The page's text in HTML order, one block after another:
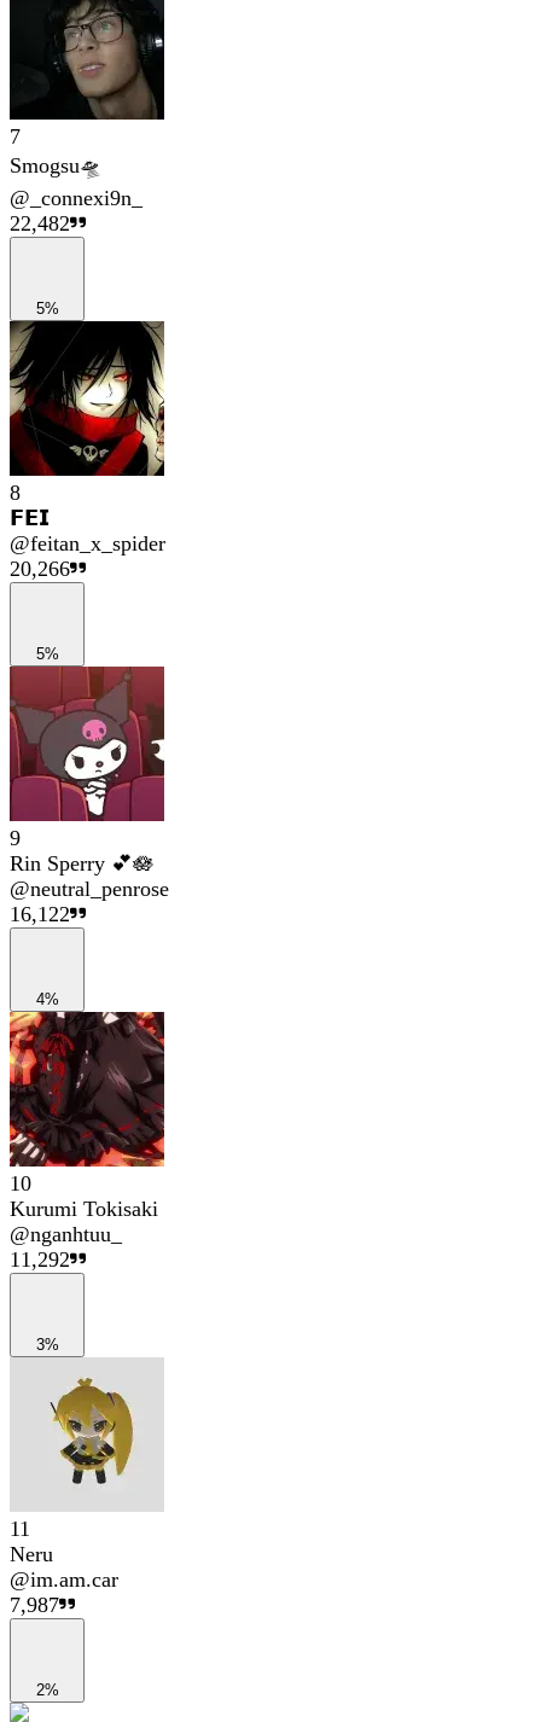
7
Smogsu🛸
@ _connexi9n_
22,482
5%
8
𝗙𝗘𝗜
@feitan_x_spider
20,266
5%
9
Rin Sperry 💕🪷
@neutral_penrose
16,122
4%
10
Kurumi Tokisaki
@nganhtuu_
11,292
3%
11
Neru
@im.am.car
7,987
2%